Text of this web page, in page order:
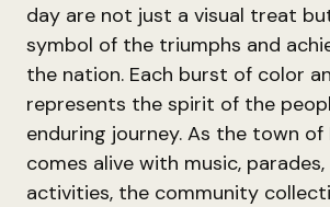
day are not just a visual treat
symbol of the triumphs and
the nation. Each burst of color
represents the spirit of the
enduring journey. As the town of
comes alive with music,
activities, the community